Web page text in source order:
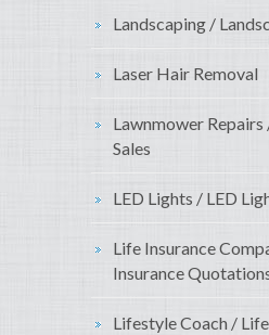
Landscaping /
Laser Hair Removal
Lawnmower
Sales
LED Lights / LED
Life Insurance
Insurance
Lifestyle Coach /